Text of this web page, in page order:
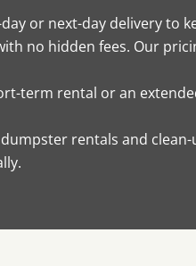
or next-day delivery to
no hidden fees. Our
term rental or an
rentals and